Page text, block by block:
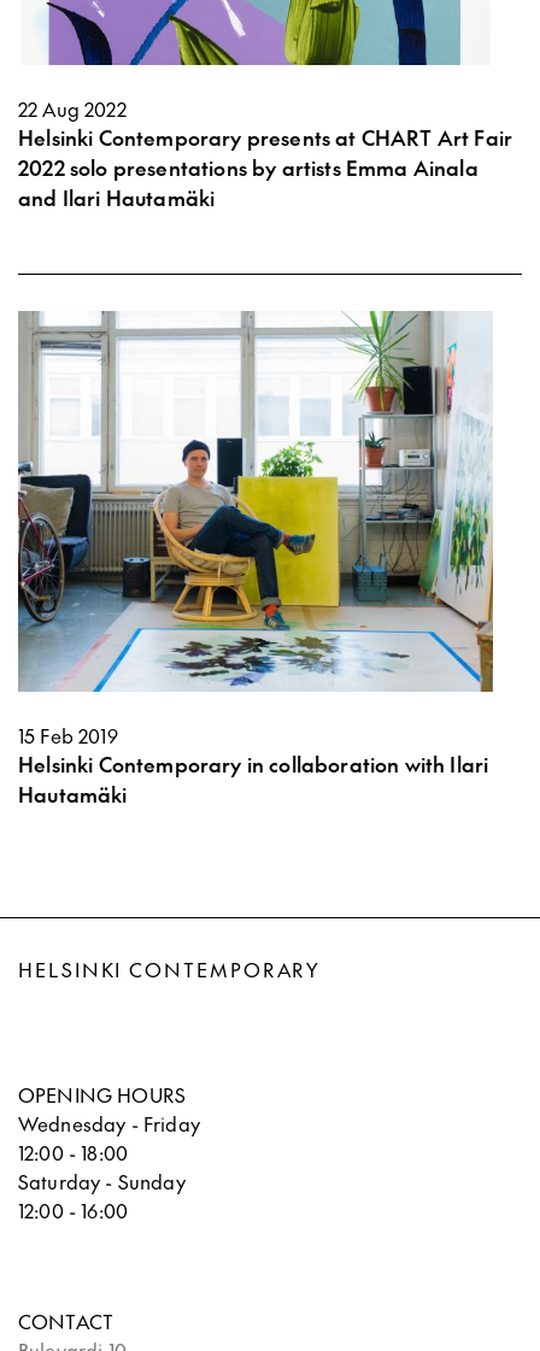
22 Aug 2022
Helsinki Contemporary presents at CHART Art Fair
2022 solo presentations by artists Emma Ainala
and Ilari Hautamäki
15 Feb 2019
Helsinki Contemporary in collaboration with Ilari
Hautamäki
HELSINKI CONTEMPORARY
OPENING HOURS
Wednesday - Friday
12:00 - 18:00
Saturday - Sunday
12:00 - 16:00
CONTACT